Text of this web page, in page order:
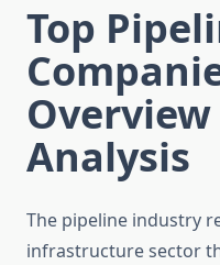
Top
Analysis
The pipeline industry
infrastructure sector